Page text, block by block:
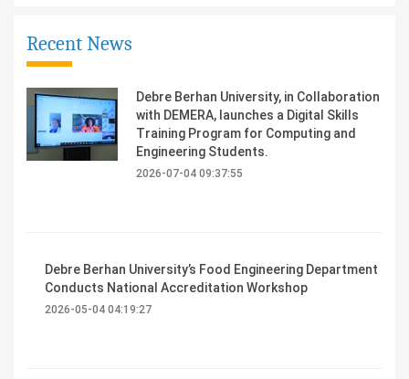
Recent News
Debre Berhan University, in Collaboration
with DEMERA, launches a Digital Skills
Training Program for Computing and
Engineering Students.
2026-07-04 09:37:55
Debre Berhan University’s Food Engineering Department
Conducts National Accreditation Workshop
2026-05-04 04:19:27